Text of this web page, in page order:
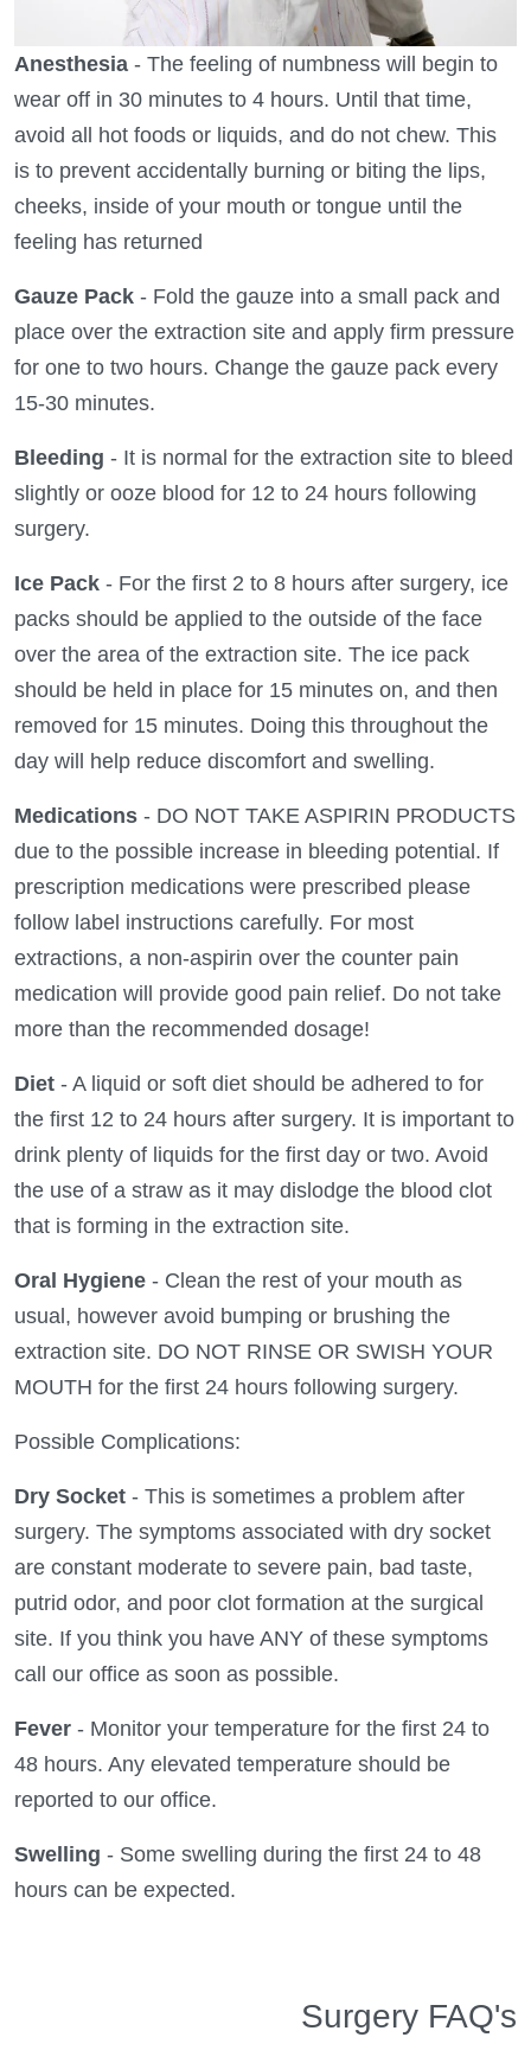
Anesthesia - The feeling of numbness will begin to
wear off in 30 minutes to 4 hours. Until that time,
avoid all hot foods or liquids, and do not chew. This
is to prevent accidentally burning or biting the lips,
cheeks, inside of your mouth or tongue until the
feeling has returned
Gauze Pack - Fold the gauze into a small pack and
place over the extraction site and apply firm pressure
for one to two hours. Change the gauze pack every
15-30 minutes.
Bleeding - It is normal for the extraction site to bleed
slightly or ooze blood for 12 to 24 hours following
surgery.
Ice Pack - For the first 2 to 8 hours after surgery, ice
packs should be applied to the outside of the face
over the area of the extraction site. The ice pack
should be held in place for 15 minutes on, and then
removed for 15 minutes. Doing this throughout the
day will help reduce discomfort and swelling.
Medications - DO NOT TAKE ASPIRIN PRODUCTS
due to the possible increase in bleeding potential. If
prescription medications were prescribed please
follow label instructions carefully. For most
extractions, a non-aspirin over the counter pain
medication will provide good pain relief. Do not take
more than the recommended dosage!
Diet - A liquid or soft diet should be adhered to for
the first 12 to 24 hours after surgery. It is important to
drink plenty of liquids for the first day or two. Avoid
the use of a straw as it may dislodge the blood clot
that is forming in the extraction site.
Oral Hygiene - Clean the rest of your mouth as
usual, however avoid bumping or brushing the
extraction site. DO NOT RINSE OR SWISH YOUR
MOUTH for the first 24 hours following surgery.
Possible Complications:
Dry Socket - This is sometimes a problem after
surgery. The symptoms associated with dry socket
are constant moderate to severe pain, bad taste,
putrid odor, and poor clot formation at the surgical
site. If you think you have ANY of these symptoms
call our office as soon as possible.
Fever - Monitor your temperature for the first 24 to
48 hours. Any elevated temperature should be
reported to our office.
Swelling - Some swelling during the first 24 to 48
hours can be expected.
Surgery FAQ's